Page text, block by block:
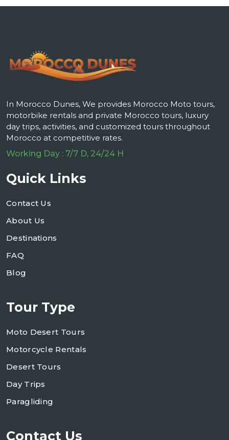
In Morocco Dunes, We provides Morocco Moto tours,
motorbike rentals and private Morocco tours, luxury
day trips, activities, and customized tours throughout
Morocco at competitive rates.
Working Day : 7/7 D, 24/24 H
Quick Links
Contact Us
About Us
Destinations
FAQ
Blog
Tour Type
Moto Desert Tours
Motorcycle Rentals
Desert Tours
Day Trips
Paragliding
Contact Us